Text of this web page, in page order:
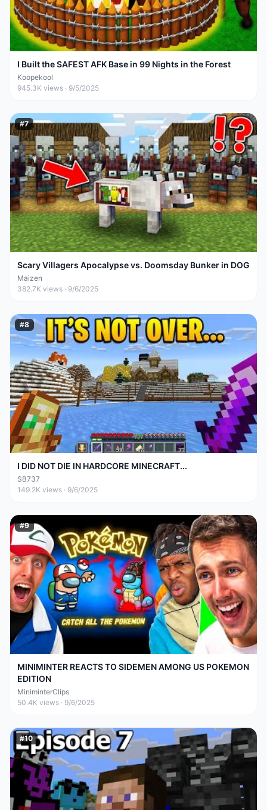
I Built the SAFEST AFK Base in 99 Nights in the Forest
Koopekool
945.3K views · 9/5/2025
#7
Scary Villagers Apocalypse vs. Doomsday Bunker in DOG
Maizen
382.7K views · 9/6/2025
#8
I DID NOT DIE IN HARDCORE MINECRAFT...
SB737
149.2K views · 9/6/2025
#9
MINIMINTER REACTS TO SIDEMEN AMONG US POKEMON
EDITION
MiniminterClips
50.4K views · 9/6/2025
#10